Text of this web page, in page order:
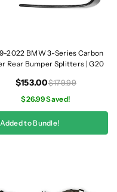
2022 BMW 3-Series Carbon
Rear Bumper Splitters | G20
$153.00$179.99
$26.99 Saved!
Added to Bundle!